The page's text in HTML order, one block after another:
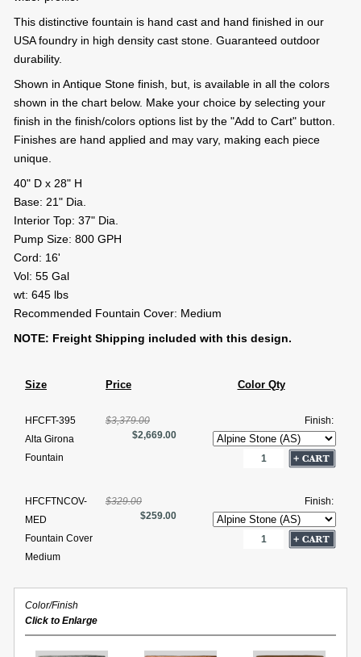
This distinctive fountain is hand cast and hand finished in our
USA foundry in high density cast stone. Guaranteed outdoor
durability.
Shown in Antique Stone finish, but, is available in all the colors
shown in the chart below. Make your choice by selecting your
finish in the finish/colors options list by the "Add to Cart" button.
Finishes are hand applied and may vary, making each piece
unique.
40" D x 28" H
Base: 21" Dia.
Interior Top: 37" Dia.
Pump Size: 800 GPH
Cord: 16'
Vol: 55 Gal
wt: 645 lbs
Recommended Fountain Cover: Medium
NOTE: Freight Shipping included with this design.
Size Price Color Qty
HFCFT-395
Alta Girona
Fountain
$3,379.00
$2,669.00
Finish:
HFCFTNCOV-
MED
Fountain Cover
Medium
$329.00
$259.00
Finish:
Color/Finish
Click to Enlarge